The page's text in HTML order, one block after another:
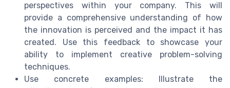
perspectives within your company. This will
provide a comprehensive understanding of how
the innovation is perceived and the impact it has
created. Use this feedback to showcase your
ability to implement creative problem-solving
techniques.
Use concrete examples: Illustrate the